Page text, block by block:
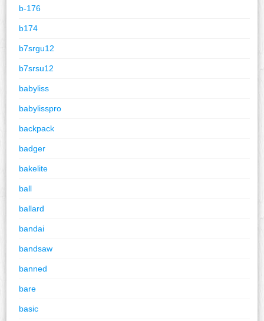
b-176
b174
b7srgu12
b7srsu12
babyliss
babylisspro
backpack
badger
bakelite
ball
ballard
bandai
bandsaw
banned
bare
basic